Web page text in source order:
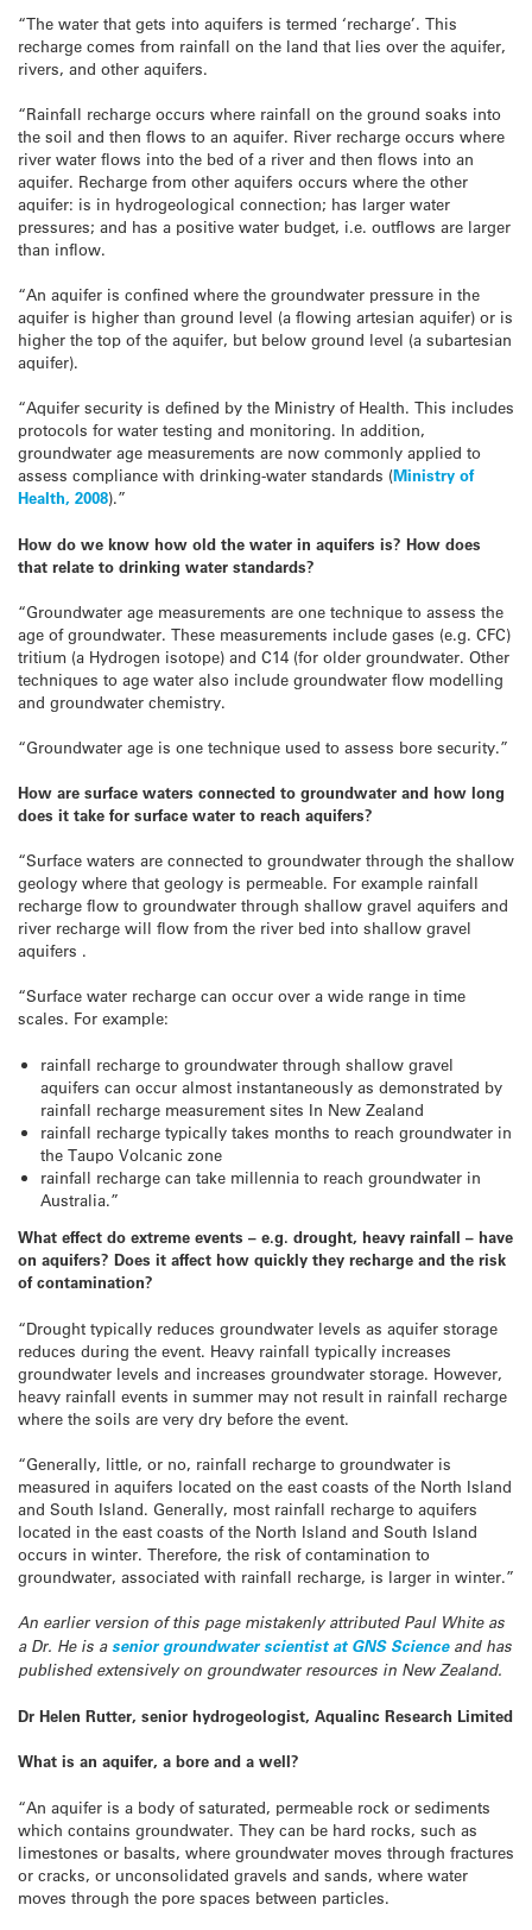
“The water that gets into aquifers is termed ‘recharge’. This
recharge comes from rainfall on the land that lies over the aquifer,
rivers, and other aquifers.
“Rainfall recharge occurs where rainfall on the ground soaks into
the soil and then flows to an aquifer. River recharge occurs where
river water flows into the bed of a river and then flows into an
aquifer. Recharge from other aquifers occurs where the other
aquifer: is in hydrogeological connection; has larger water
pressures; and has a positive water budget, i.e. outflows are larger
than inflow.
“An aquifer is confined where the groundwater pressure in the
aquifer is higher than ground level (a flowing artesian aquifer) or is
higher the top of the aquifer, but below ground level (a subartesian
aquifer).
“Aquifer security is defined by the Ministry of Health. This includes
protocols for water testing and monitoring. In addition,
groundwater age measurements are now commonly applied to
assess compliance with drinking-water standards (Ministry of
Health, 2008).”
How do we know how old the water in aquifers is? How does
that relate to drinking water standards?
“Groundwater age measurements are one technique to assess the
age of groundwater. These measurements include gases (e.g. CFC)
tritium (a Hydrogen isotope) and C14 (for older groundwater. Other
techniques to age water also include groundwater flow modelling
and groundwater chemistry.
“Groundwater age is one technique used to assess bore security.”
How are surface waters connected to groundwater and how long
does it take for surface water to reach aquifers?
“Surface waters are connected to groundwater through the shallow
geology where that geology is permeable. For example rainfall
recharge flow to groundwater through shallow gravel aquifers and
river recharge will flow from the river bed into shallow gravel
aquifers .
“Surface water recharge can occur over a wide range in time
scales. For example:
rainfall recharge to groundwater through shallow gravel
aquifers can occur almost instantaneously as demonstrated by
rainfall recharge measurement sites In New Zealand
rainfall recharge typically takes months to reach groundwater in
the Taupo Volcanic zone
rainfall recharge can take millennia to reach groundwater in
Australia.”
What effect do extreme events – e.g. drought, heavy rainfall – have
on aquifers? Does it affect how quickly they recharge and the risk
of contamination?
“Drought typically reduces groundwater levels as aquifer storage
reduces during the event. Heavy rainfall typically increases
groundwater levels and increases groundwater storage. However,
heavy rainfall events in summer may not result in rainfall recharge
where the soils are very dry before the event.
“Generally, little, or no, rainfall recharge to groundwater is
measured in aquifers located on the east coasts of the North Island
and South Island. Generally, most rainfall recharge to aquifers
located in the east coasts of the North Island and South Island
occurs in winter. Therefore, the risk of contamination to
groundwater, associated with rainfall recharge, is larger in winter.”
An earlier version of this page mistakenly attributed Paul White as
a Dr. He is asenior groundwater scientist at GNS Scienceand has
published extensively on groundwater resources in New Zealand.
Dr Helen Rutter, senior hydrogeologist, Aqualinc Research Limited
What is an aquifer, a bore and a well?
“An aquifer is a body of saturated, permeable rock or sediments
which contains groundwater. They can be hard rocks, such as
limestones or basalts, where groundwater moves through fractures
or cracks, or unconsolidated gravels and sands, where water
moves through the pore spaces between particles.